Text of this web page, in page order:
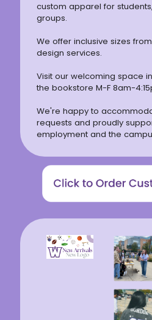
custom apparel for
groups.
We offer inclusive sizes
design services.
Visit our welcoming space
the bookstore M-F 8am-
We're happy to
requests and proudly
employment and the